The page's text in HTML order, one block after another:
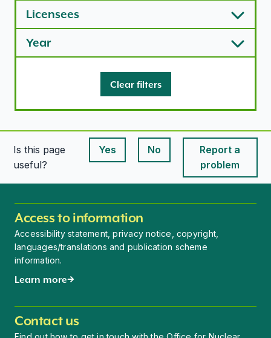
Licensees
Year
Clear filters
Is this page
useful?
Yes
This page is useful
No
This page is useful
Report a
problem
Access to information
Accessibility statement, privacy notice, copyright,
languages/translations and publication scheme
information.
Learn more
Contact us